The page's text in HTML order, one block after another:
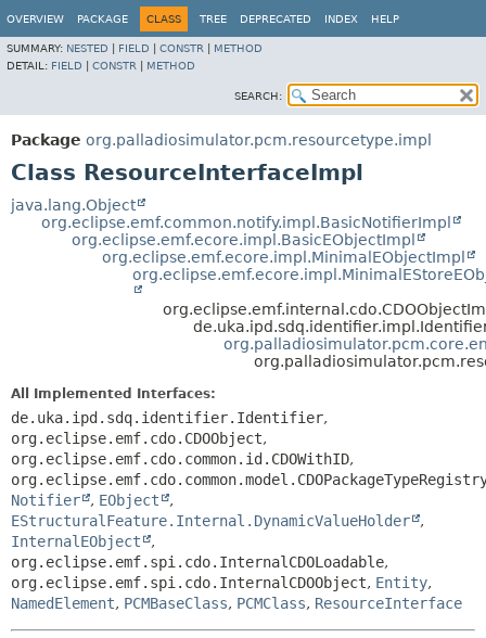
OVERVIEW PACKAGE CLASS TREE DEPRECATED INDEX HELP
SUMMARY: NESTED FIELD CONSTR
METHOD
DETAIL: FIELD CONSTR METHOD
SEARCH:
Package org.palladiosimulator.pcm.resourcetype.impl
Class ResourceInterfaceImpl
java.lang.Object
org.eclipse.emf.common.notify.impl.BasicNotifierImpl
org.eclipse.emf.ecore.impl.BasicEObjectImpl
org.eclipse.emf.ecore.impl.MinimalEObjectImpl
All Implemented Interfaces:
de.uka.ipd.sdq.identifier.Identifier,
org.eclipse.emf.cdo.CDOObject,
org.eclipse.emf.cdo.common.id.CDOWithID,
Notifier
, EObject
,
EStructuralFeature.Internal.DynamicValueHolder
,
InternalEObject
,
org.eclipse.emf.spi.cdo.InternalCDOLoadable,
org.eclipse.emf.spi.cdo.InternalCDOObject, Entity,
NamedElement, PCMBaseClass, PCMClass, ResourceInterface